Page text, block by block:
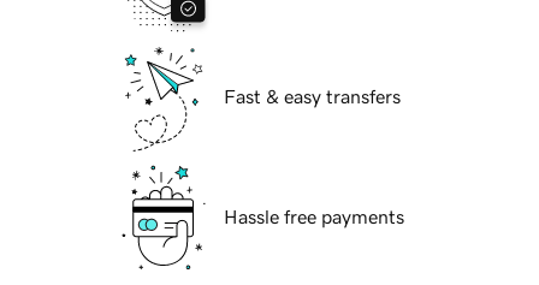
Fast & easy transfers
Hassle free payments